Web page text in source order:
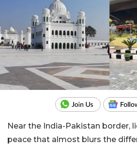
Near the India-Pakistan border,
peace that almost blurs the